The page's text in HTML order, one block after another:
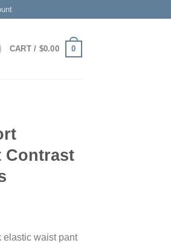
CART / $0.00 0
Contrast
elastic waist pant